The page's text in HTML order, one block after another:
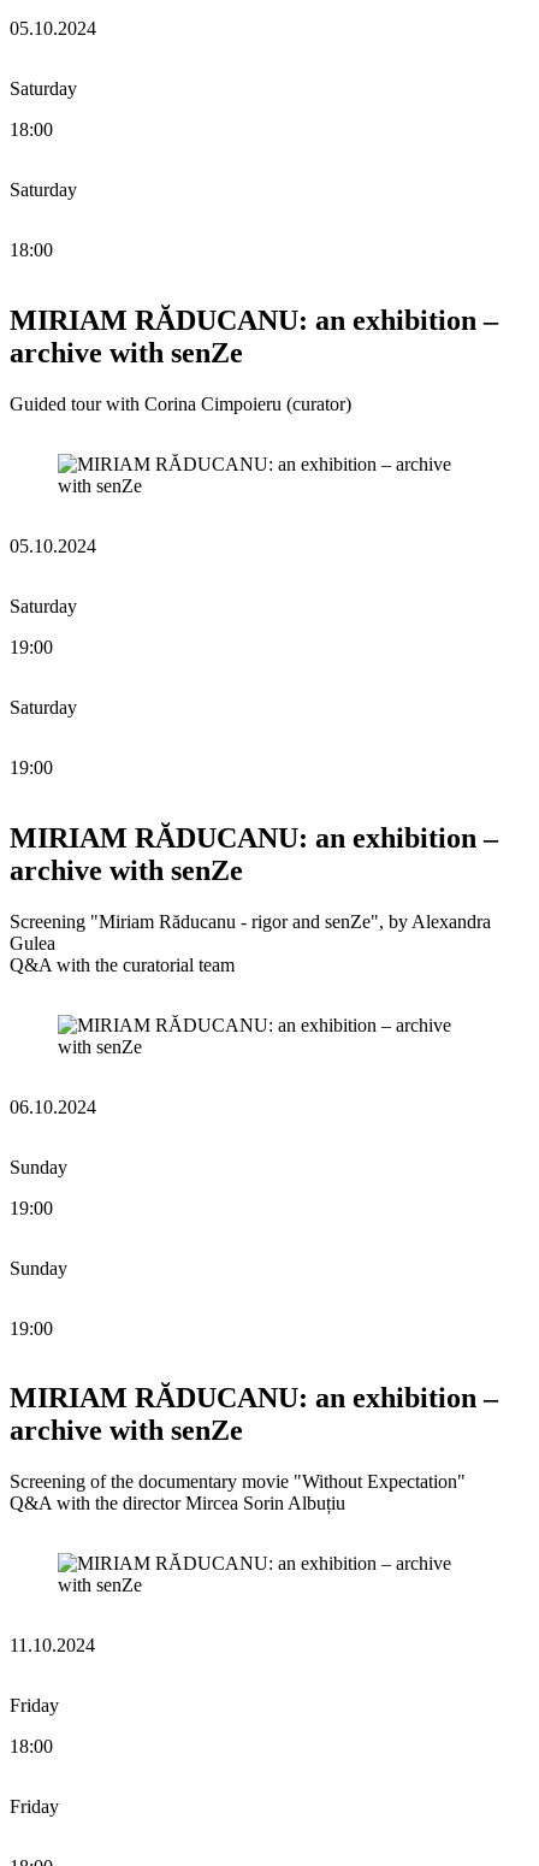
05.10.2024
Saturday
18:00
Saturday
18:00
MIRIAM RĂDUCANU: an exhibition –
archive with senZe
Guided tour with Corina Cimpoieru (curator)
05.10.2024
Saturday
19:00
Saturday
19:00
MIRIAM RĂDUCANU: an exhibition –
archive with senZe
Screening "Miriam Răducanu - rigor and senZe", by Alexandra
Gulea
Q&A with the curatorial team
06.10.2024
Sunday
19:00
Sunday
19:00
MIRIAM RĂDUCANU: an exhibition –
archive with senZe
Screening of the documentary movie "Without Expectation"
Q&A with the director Mircea Sorin Albuțiu
11.10.2024
Friday
18:00
Friday